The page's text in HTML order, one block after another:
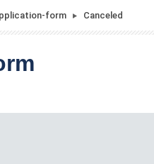
form Canceled